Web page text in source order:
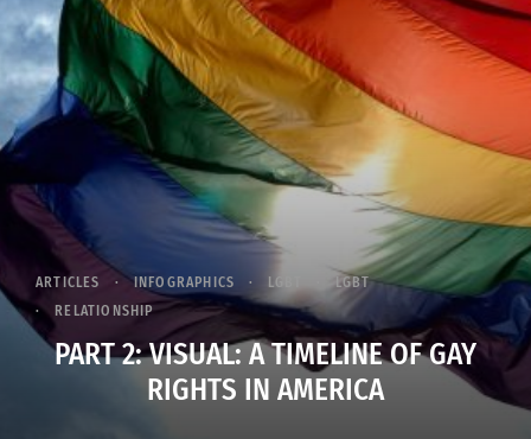
ARTICLES INFOGRAPHICS LGBT
LGBT
RELATIONSHIP
PART 2: VISUAL: A TIMELINE OF GAY
RIGHTS IN AMERICA